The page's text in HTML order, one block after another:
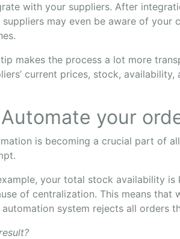
with your suppliers. After
suppliers may even be aware of
makes the process a lot more
current prices, stock,
your
is becoming a crucial part of
your total stock availability
of centralization. This means that
system rejects all orders